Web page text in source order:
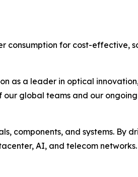
consumption for cost-effective,
as a leader in optical
global teams and our
components, and systems. By
AI, and telecom networks.